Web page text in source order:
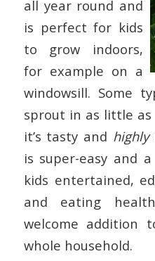
all year round and
is perfect for kids
to grow indoors,
for example on a
windowsill. Some
sprout in as little as
it’s tasty and highly
is super-easy and
kids entertained,
and eating
welcome addition
whole household.